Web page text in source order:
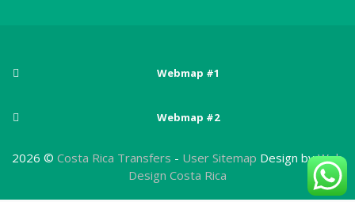
Webmap #1
Arenal Volcano National Park
Best Beaches Near San Jose, Costa Rica
Webmap #2
About Costa Rica
2026 © Costa Rica Transfers - User Sitemap Design byWeb
Design Costa Rica